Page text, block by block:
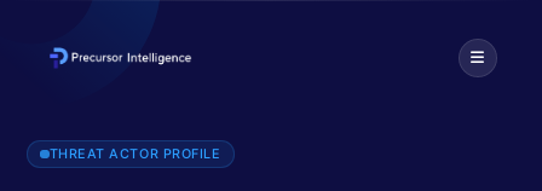
Malsmoke primarily targets Japanese users through malvertising
THREAT ACTOR PROFILE